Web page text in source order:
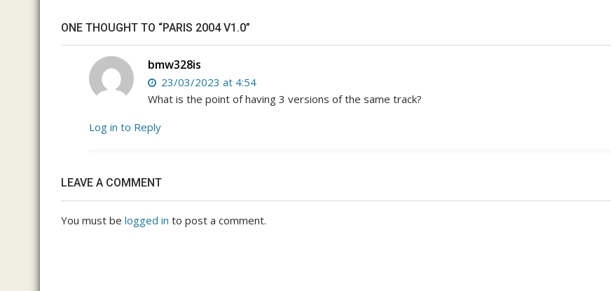
ONE THOUGHT TO “PARIS 2004 V1.0”
bmw328is
23/03/2023 at 4:54
What is the point of having 3 versions of the same track?
Log in to Reply
LEAVE A COMMENT
You must be logged in to post a comment.